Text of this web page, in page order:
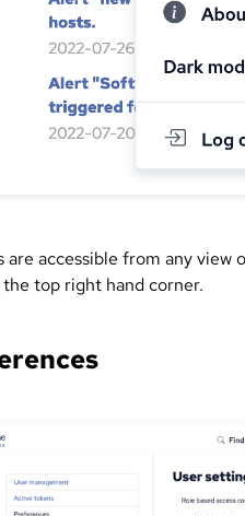
are accessible from any
top right hand corner.